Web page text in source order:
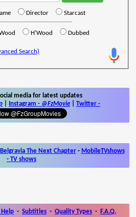
Director Starcast
H'Wood Dubbed
Search)
media for latest updates
Instagram - @FzMovie Twitter -
Belgravia The Next Chapter- MobileTVshows
- TV shows
Help - Subtitles - Quality Types - F.A.Q.